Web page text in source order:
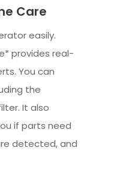
Care
easily.
provides real-
You can
the
It also
if parts need
detected, and